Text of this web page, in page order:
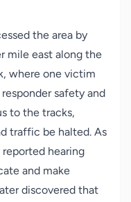
the area by
mile east along the
where one victim
safety and
to the tracks,
traffic be halted. As
hearing
and make
discovered that